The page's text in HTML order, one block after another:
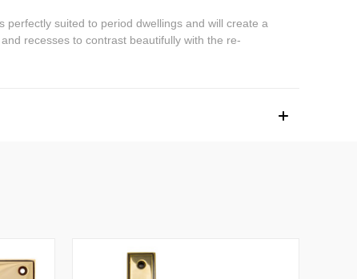
suited to period dwellings and will create a
recesses to contrast beautifully with the re-